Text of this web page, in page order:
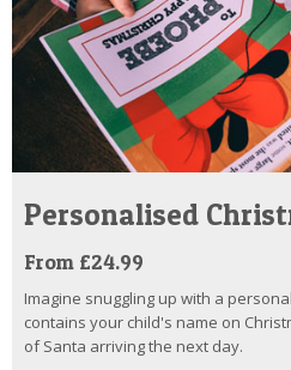
Personalised
From £24.99
Imagine snuggling up with a
contains your child's name on
of Santa arriving the next day.